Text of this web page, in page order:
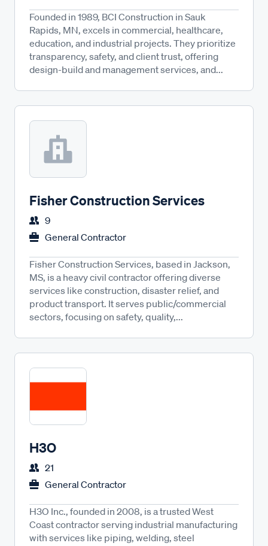
Founded in 1989, BCI Construction in Sauk
Rapids, MN, excels in commercial, healthcare,
education, and industrial projects. They prioritize
transparency, safety, and client trust, offering
design-build and management services, and...
Fisher Construction Services
9
General Contractor
Fisher Construction Services, based in Jackson,
MS, is a heavy civil contractor offering diverse
services like construction, disaster relief, and
product transport. It serves public/commercial
sectors, focusing on safety, quality,...
H3O
21
General Contractor
H3O Inc., founded in 2008, is a trusted West
Coast contractor serving industrial manufacturing
with services like piping, welding, steel